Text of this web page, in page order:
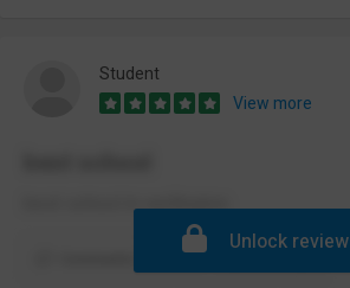
Student
View more
best school in wellington.
Unlock review